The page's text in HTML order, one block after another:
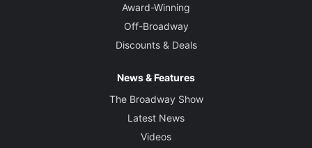
Award-Winning
Off-Broadway
Discounts & Deals
News & Features
The Broadway Show
Latest News
Videos